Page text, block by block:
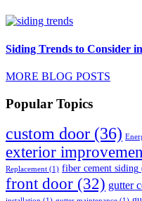
Siding Trends to Consider
MORE BLOG POSTS
Popular Topics
custom door (36)
exterior
Replacement (1) fiber cement siding
front door (32) gutter